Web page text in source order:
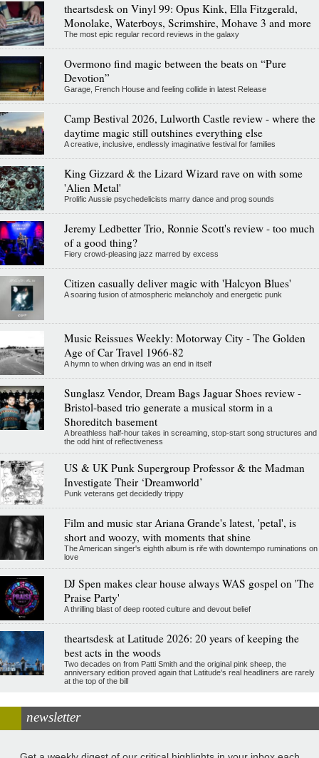
theartsdesk on Vinyl 99: Opus Kink, Ella Fitzgerald,
Monolake, Waterboys, Scrimshire, Mohave 3 and more
The most epic regular record reviews in the galaxy
Overmono find magic between the beats on “Pure
Devotion”
Garage, French House and feeling collide in latest Release
Camp Bestival 2026, Lulworth Castle review - where the
daytime magic still outshines everything else
A creative, inclusive, endlessly imaginative festival for families
King Gizzard & the Lizard Wizard rave on with some
'Alien Metal'
Prolific Aussie psychedelicists marry dance and prog sounds
Jeremy Ledbetter Trio, Ronnie Scott's review - too much
of a good thing?
Fiery crowd-pleasing jazz marred by excess
Citizen casually deliver magic with 'Halcyon Blues'
A soaring fusion of atmospheric melancholy and energetic punk
Music Reissues Weekly: Motorway City - The Golden
Age of Car Travel 1966-82
A hymn to when driving was an end in itself
Sunglasz Vendor, Dream Bags Jaguar Shoes review -
Bristol-based trio generate a musical storm in a
Shoreditch basement
A breathless half-hour takes in screaming, stop-start song structures and
the odd hint of reflectiveness
US & UK Punk Supergroup Professor & the Madman
Investigate Their ‘Dreamworld’
Punk veterans get decidedly trippy
Film and music star Ariana Grande's latest, 'petal', is
short and woozy, with moments that shine
The American singer's eighth album is rife with downtempo ruminations on
love
DJ Spen makes clear house always WAS gospel on 'The
Praise Party'
A thrilling blast of deep rooted culture and devout belief
theartsdesk at Latitude 2026: 20 years of keeping the
best acts in the woods
Two decades on from Patti Smith and the original pink sheep, the
anniversary edition proved again that Latitude's real headliners are rarely
at the top of the bill
newsletter